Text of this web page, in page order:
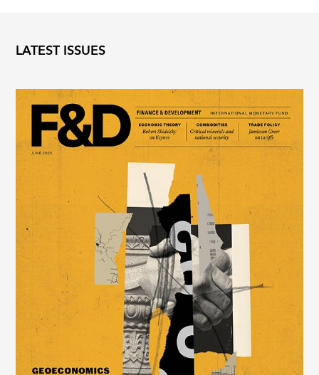
LATEST ISSUES